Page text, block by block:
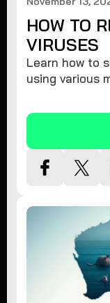
HOW TO
VIRUSES
Learn how to
using various